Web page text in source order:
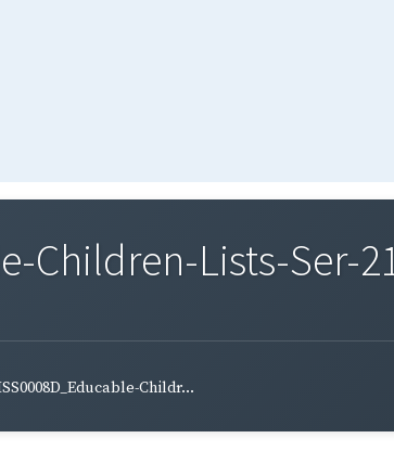
Children-Lists-Ser-
Childr...